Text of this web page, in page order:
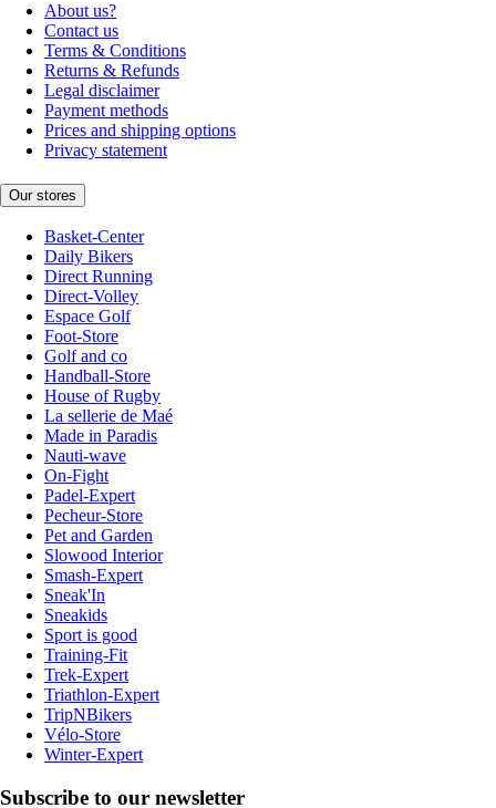
About us?
Contact us
Terms & Conditions
Returns & Refunds
Legal disclaimer
Payment methods
Prices and shipping options
Privacy statement
Our stores
Basket-Center
Daily Bikers
Direct Running
Direct-Volley
Espace Golf
Foot-Store
Golf and co
Handball-Store
House of Rugby
La sellerie de Maé
Made in Paradis
Nauti-wave
On-Fight
Padel-Expert
Pecheur-Store
Pet and Garden
Slowood Interior
Smash-Expert
Sneak'In
Sneakids
Sport is good
Training-Fit
Trek-Expert
Triathlon-Expert
TripNBikers
Vélo-Store
Winter-Expert
Subscribe to our newsletter